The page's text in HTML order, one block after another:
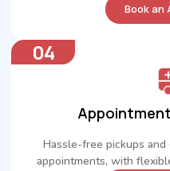
Book an
04
Hassle-free pickups
appointments, with